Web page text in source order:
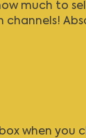
much to
channels!
when you